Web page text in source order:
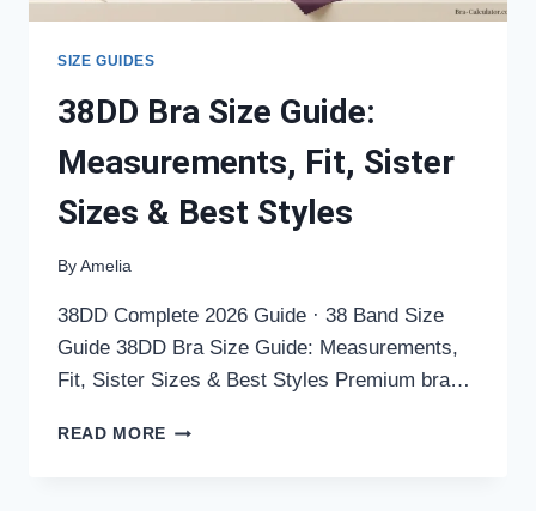
SIZE GUIDES
38DD Bra Size Guide:
Measurements, Fit, Sister
Sizes & Best Styles
By Amelia
38DD Complete 2026 Guide · 38 Band Size
Guide 38DD Bra Size Guide: Measurements,
Fit, Sister Sizes & Best Styles Premium bra…
READ MORE 38DD